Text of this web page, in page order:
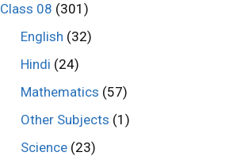
Class 08 (301)
English (32)
Hindi (24)
Mathematics (57)
Other Subjects (1)
Science(23)